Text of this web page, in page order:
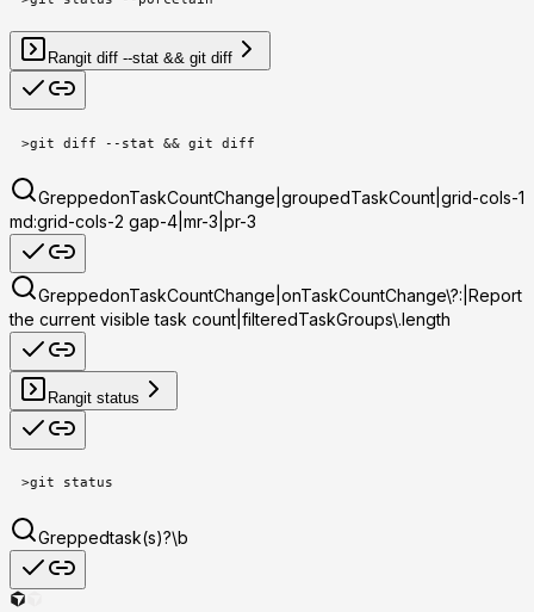
Rangit diff --stat && git diff
>git diff --stat && git diff
GreppedonTaskCountChange|groupedTaskCount|grid-cols-1
md:grid-cols-2 gap-4|mr-3|pr-3
GreppedonTaskCountChange|onTaskCountChange\?:|Report
the current visible task count|filteredTaskGroups\.length
Rangit status
>git status
Greppedtask(s)?\b